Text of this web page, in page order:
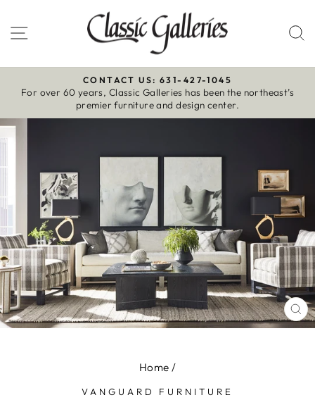
to
content
Site navigation
Pause
slideshow
CONTACT US: 631-427-1045
For over 60 years, Classic Galleries has been the northeast’s
premier furniture and design center.
Home /
VANGUARD FURNITURE